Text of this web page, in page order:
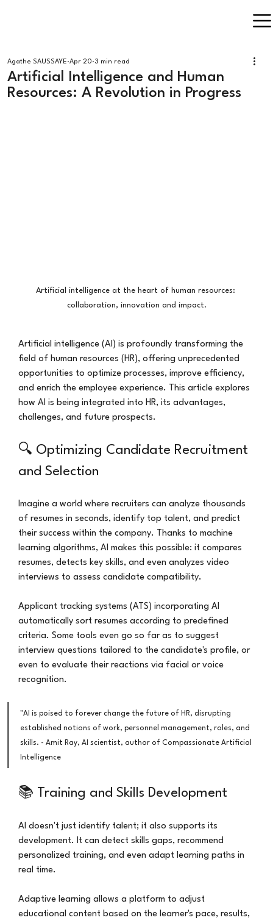
Artificial Intelligence and Human
Resources: A Revolution in Progress
Agathe SAUSSAYE Apr 20 3 min read
Artificial intelligence at the heart of human resources:
collaboration, innovation and impact.
Artificial intelligence (AI) is profoundly transforming the
field of human resources (HR), offering unprecedented
opportunities to optimize processes, improve efficiency,
and enrich the employee experience. This article explores
how AI is being integrated into HR, its advantages,
challenges, and future prospects.
🔍 Optimizing Candidate Recruitment
and Selection
Imagine a world where recruiters can analyze thousands
of resumes in seconds, identify top talent, and predict
their success within the company. Thanks to machine
learning algorithms, AI makes this possible: it compares
resumes, detects key skills, and even analyzes video
interviews to assess candidate compatibility.
Applicant tracking systems (ATS) incorporating AI
automatically sort resumes according to predefined
criteria. Some tools even go so far as to suggest
interview questions tailored to the candidate's profile, or
even to evaluate their reactions via facial or voice
recognition.
"AI is poised to forever change the future of HR, disrupting
established notions of work, personnel management, roles, and
skills. - Amit Ray, AI scientist, author of Compassionate Artificial
Intelligence
📚 Training and Skills Development
AI doesn't just identify talent; it also supports its
development. It can detect skills gaps, recommend
personalized training, and even adapt learning paths in
real time.
Adaptive learning allows a platform to adjust
educational content based on the learner's pace, results,